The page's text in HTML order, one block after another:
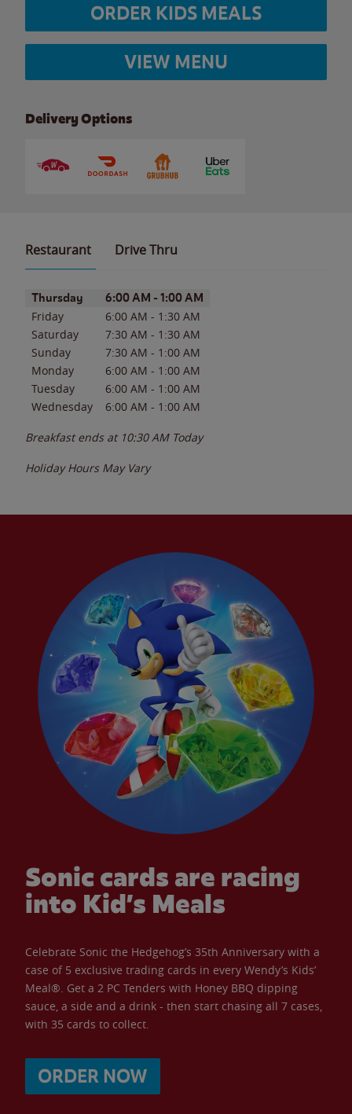
ORDER KIDS MEALS
VIEW MENU
Delivery Options
Restaurant Drive Thru
Day of the WeekHours
Thursday 6:00 AM - 1:00 AM
Friday 6:00 AM - 1:30 AM
Saturday
7:30 AM - 1:30 AM
Sunday
7:30 AM - 1:00 AM
Monday
6:00 AM - 1:00 AM
Tuesday
6:00 AM - 1:00 AM
Wednesday
6:00 AM - 1:00 AM
Breakfast ends at 10:30 AM Today
Holiday Hours May Vary
Sonic cards are racing
into Kid’s Meals
Celebrate Sonic the Hedgehog’s 35th Anniversary with a
case of 5 exclusive trading cards in every Wendy’s Kids’
Meal®. Get a 2 PC Tenders with Honey BBQ dipping
sauce, a side and a drink - then start chasing all 7 cases,
with 35 cards to collect.
ORDER NOW